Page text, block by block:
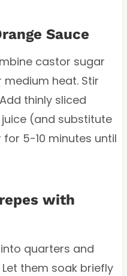
Sauce
castor sugar
heat. Stir
thinly sliced
(and substitute
5-10 minutes until
with
quarters and
them soak briefly